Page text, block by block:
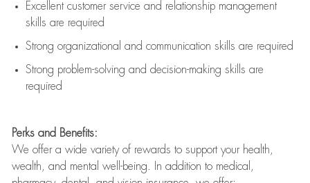
Excellent customer service and relationship management
skills are required
Strong organizational and communication skills are required
Strong problem-solving and decision-making skills are
required
Perks and Benefits:
We offer a wide variety of rewards to support your health,
wealth, and mental well-being. In addition to medical,